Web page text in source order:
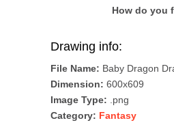
How do you
Drawing info:
File Name: Baby Dragon
Dimension: 600x609
Image Type: .png
Category: Fantasy